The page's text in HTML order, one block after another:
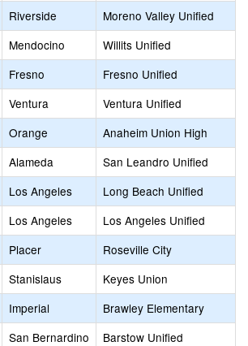
Riverside
Moreno Valley Unified
Mendocino
Willits Unified
Fresno
Fresno Unified
Ventura
Ventura Unified
Orange
Anaheim Union High
Alameda
San Leandro Unified
Los Angeles
Long Beach Unified
Los Angeles
Los Angeles Unified
Placer
Roseville City
Stanislaus
Keyes Union
Imperial
Brawley Elementary
San Bernardino
Barstow Unified